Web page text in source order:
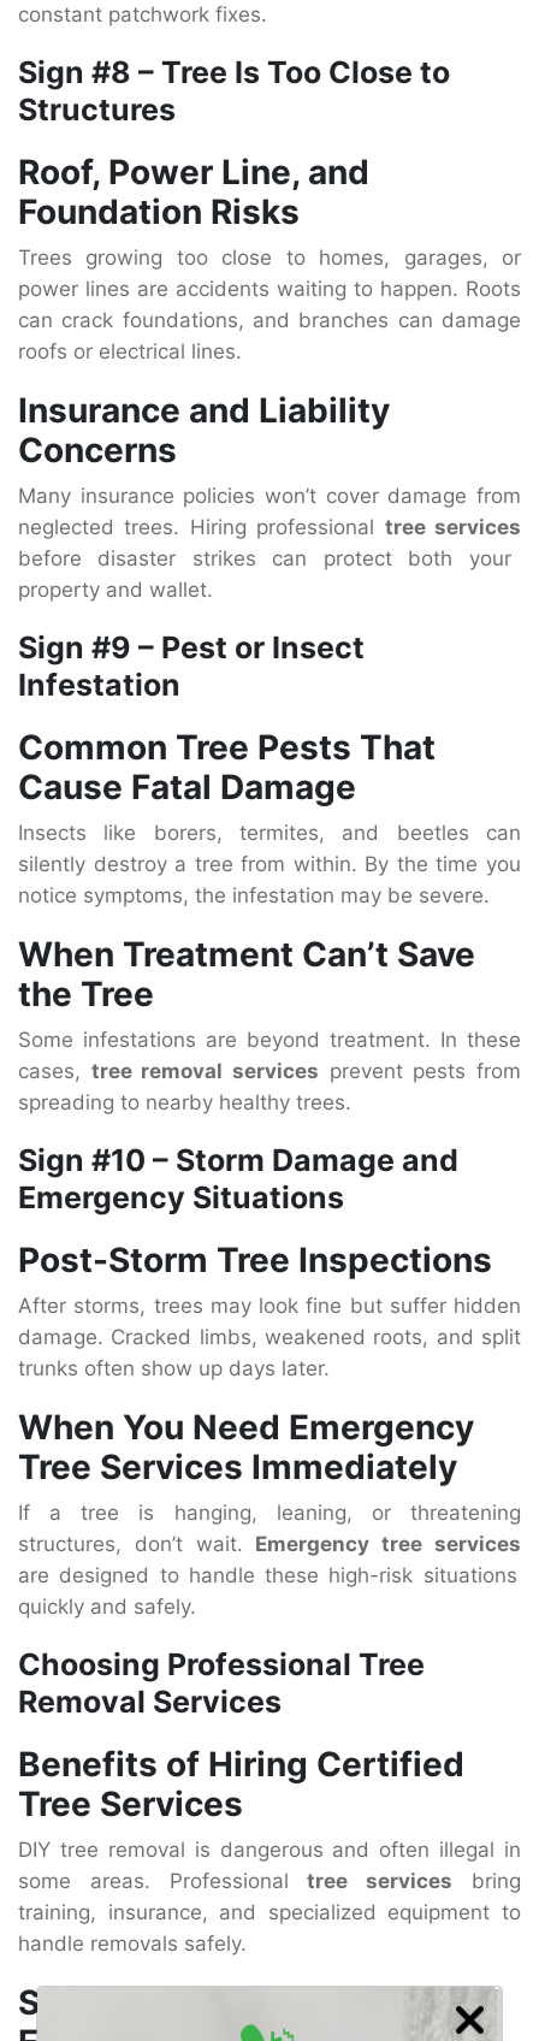
constant patchwork fixes.
Sign #8 – Tree Is Too Close to
Structures
Roof, Power Line, and
Foundation Risks
Trees growing too close to homes, garages, or
power lines are accidents waiting to happen. Roots
can crack foundations, and branches can damage
roofs or electrical lines.
Insurance and Liability
Concerns
Many insurance policies won’t cover damage from
neglected trees. Hiring professional tree services
before disaster strikes can protect both your
property and wallet.
Sign #9 – Pest or Insect
Infestation
Common Tree Pests That
Cause Fatal Damage
Insects like borers, termites, and beetles can
silently destroy a tree from within. By the time you
notice symptoms, the infestation may be severe.
When Treatment Can’t Save
the Tree
Some infestations are beyond treatment. In these
cases, tree removal services prevent pests from
spreading to nearby healthy trees.
Sign #10 – Storm Damage and
Emergency Situations
Post-Storm Tree Inspections
After storms, trees may look fine but suffer hidden
damage. Cracked limbs, weakened roots, and split
trunks often show up days later.
When You Need Emergency
Tree Services Immediately
If a tree is hanging, leaning, or threatening
structures, don’t wait. Emergency tree services
are designed to handle these high-risk situations
quickly and safely.
Choosing Professional Tree
Removal Services
Benefits of Hiring Certified
Tree Services
DIY tree removal is dangerous and often illegal in
some areas. Professionaltree services bring
training, insurance, and specialized equipment to
handle removals safely.
Safety, Equipment, and